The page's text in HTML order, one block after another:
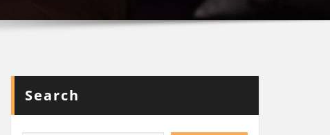
Search